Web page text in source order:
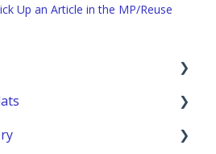
Up an Article in the MP/Reuse
with Permissions